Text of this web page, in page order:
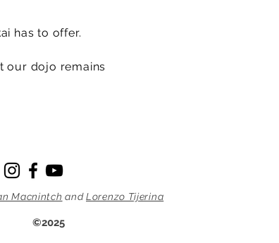
has to offer.
our dojo remains
Macnintch andLorenzo Tijerina
©2025